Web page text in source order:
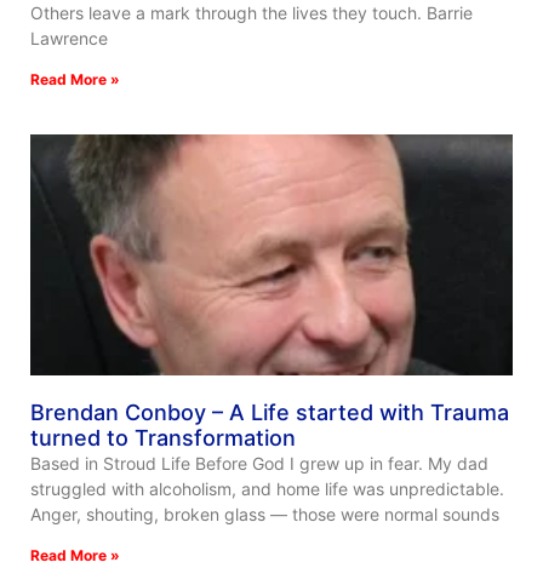
Others leave a mark through the lives they touch. Barrie
Lawrence
Read More »
Brendan Conboy – A Life started with Trauma
turned to Transformation
Based in Stroud Life Before God I grew up in fear. My dad
struggled with alcoholism, and home life was unpredictable.
Anger, shouting, broken glass — those were normal sounds
Read More »